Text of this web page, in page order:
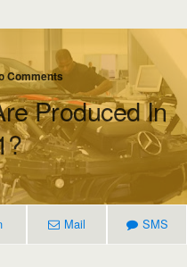
Comments
Produced In
Mail SMS